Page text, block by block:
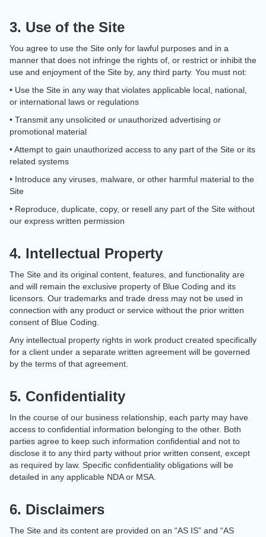
3. Use of the Site
You agree to use the Site only for lawful purposes and in a
manner that does not infringe the rights of, or restrict or inhibit the
use and enjoyment of the Site by, any third party. You must not:
• Use the Site in any way that violates applicable local, national,
or international laws or regulations
• Transmit any unsolicited or unauthorized advertising or
promotional material
• Attempt to gain unauthorized access to any part of the Site or its
related systems
• Introduce any viruses, malware, or other harmful material to the
Site
• Reproduce, duplicate, copy, or resell any part of the Site without
our express written permission
4. Intellectual Property
The Site and its original content, features, and functionality are
and will remain the exclusive property of Blue Coding and its
licensors. Our trademarks and trade dress may not be used in
connection with any product or service without the prior written
consent of Blue Coding.
Any intellectual property rights in work product created specifically
for a client under a separate written agreement will be governed
by the terms of that agreement.
5. Confidentiality
In the course of our business relationship, each party may have
access to confidential information belonging to the other. Both
parties agree to keep such information confidential and not to
disclose it to any third party without prior written consent, except
as required by law. Specific confidentiality obligations will be
detailed in any applicable NDA or MSA.
6. Disclaimers
The Site and its content are provided on an “AS IS” and “AS